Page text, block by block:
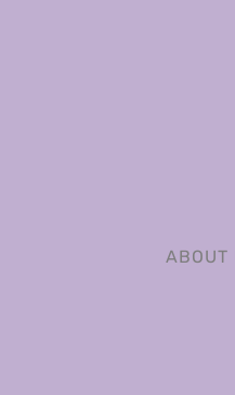
ABOUT